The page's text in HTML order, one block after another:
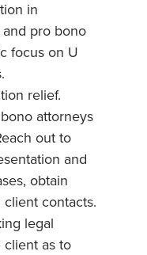
in
pro bono
focus on U
relief.
attorneys
out to
and
obtain
contacts.
legal
client as to